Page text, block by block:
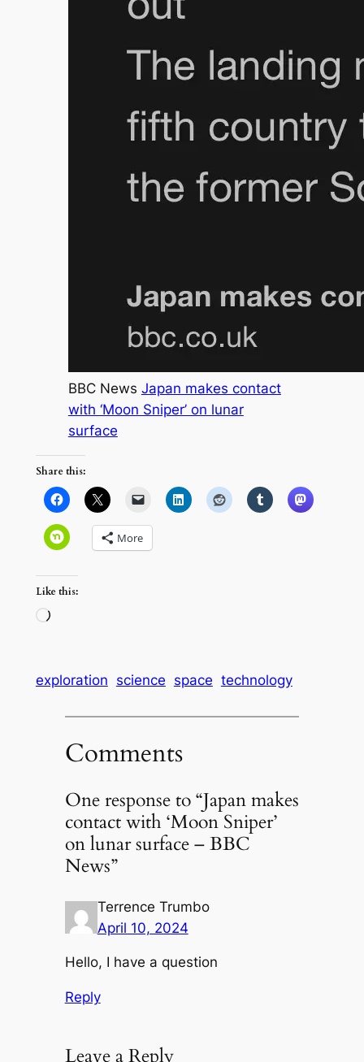
BBC News Japan makes contact
with ‘Moon Sniper’ on lunar
surface
Share this:
More
Like this:
Loading…
exploration science space technology
Comments
One response to “Japan makes
contact with ‘Moon Sniper’
on lunar surface – BBC
News”
Terrence Trumbo
April 10, 2024
Hello, I have a question
Reply
Leave a Reply